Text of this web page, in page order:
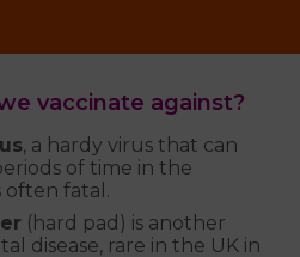
vaccinate against?
, a hardy virus that can
of time in the
often fatal.
(hard pad) is another
disease, rare in the UK in